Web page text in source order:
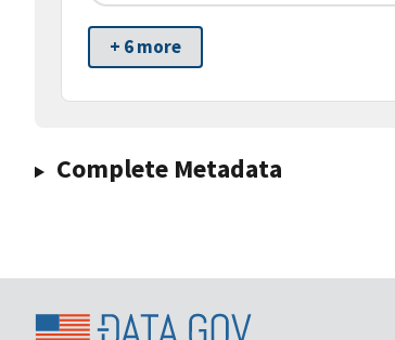
+ 6 more
Complete Metadata